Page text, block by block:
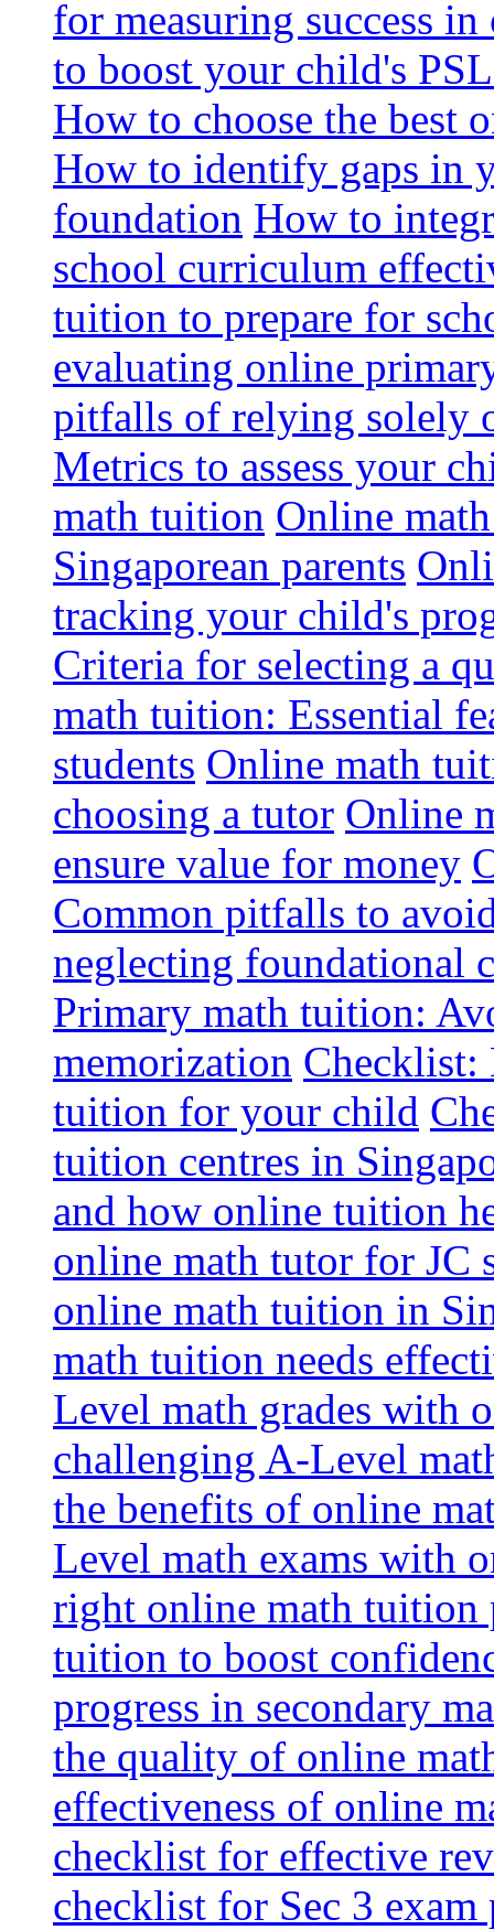
for measuring success
to boost your child's
How to choose the best
How to identify gaps in
foundation How to
school curriculum
tuition to prepare for
evaluating online
pitfalls of relying solely
Metrics to assess your
math tuition Online
Singaporean parents
tracking your child's
Criteria for selecting a
math tuition: Essential
students Online math
choosing a tutor Online
ensure value for money
Common pitfalls to
neglecting foundational
Primary math tuition:
memorization Checklist:
tuition for your child
tuition centres in
and how online tuition
online math tutor for JC
online math tuition in
math tuition needs
Level math grades with
challenging A-Level
the benefits of online
Level math exams with
right online math tuition
tuition to boost
progress in secondary
the quality of online
effectiveness of online
checklist for effective
checklist for Sec 3 exam